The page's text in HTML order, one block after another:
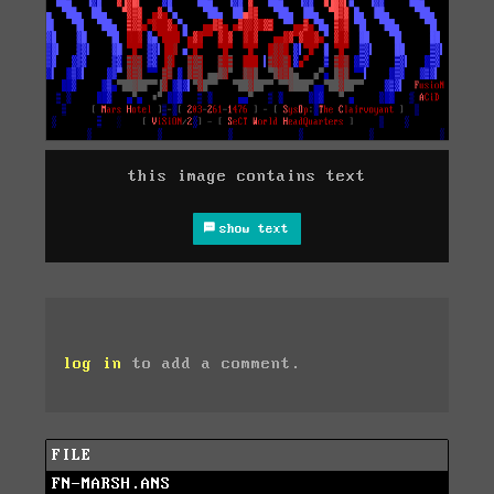
this image contains text
show text
log in to add a comment.
FILE
FN-MARSH.ANS